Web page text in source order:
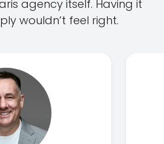
agency itself. Having it
wouldn’t feel right.